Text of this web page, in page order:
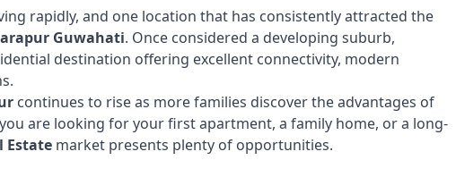
rapidly, and one location that has consistently attracted the
Guwahati. Once considered a developing suburb,
destination offering excellent connectivity, modern
continues to rise as more families discover the advantages of
are looking for your first apartment, a family home, or a long-
Estate market presents plenty of opportunities.